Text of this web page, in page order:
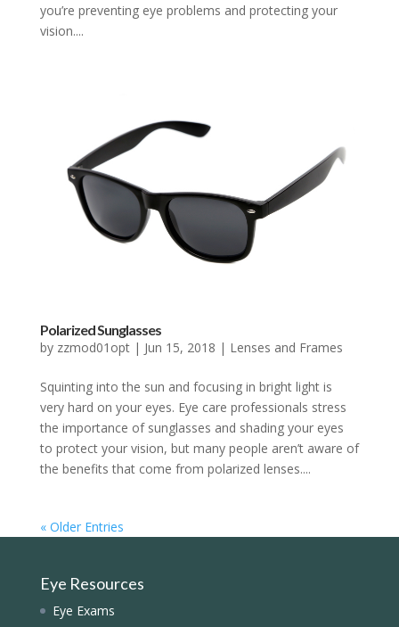
you’re preventing eye problems and protecting your
vision....
Polarized Sunglasses
by zzmod01opt| Jun 15, 2018 | Lenses and Frames
Squinting into the sun and focusing in bright light is
very hard on your eyes. Eye care professionals stress
the importance of sunglasses and shading your eyes
to protect your vision, but many people aren’t aware of
the benefits that come from polarized lenses....
« Older Entries
Eye Resources
Eye Exams